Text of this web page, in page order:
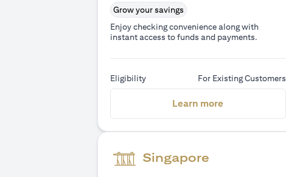
Grow your savings
Enjoy checking convenience along with
instant access to funds and payments.
Eligibility For Existing Customers
Learn more
Singapore